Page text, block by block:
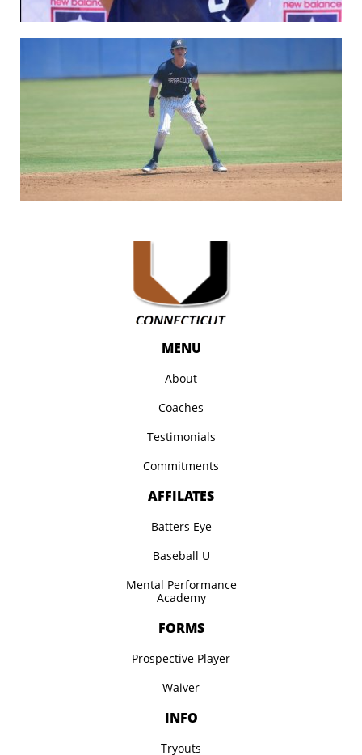
MENU
About
Coaches
Testimonials
Commitments
AFFILATES
Batters Eye
Baseball U
Mental Performance
Academy
FORMS
Prospective Player
Waiver
INFO
Tryouts